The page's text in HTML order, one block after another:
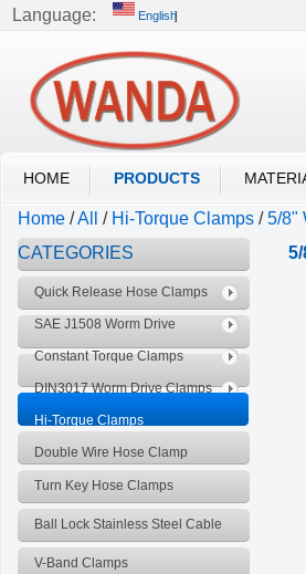
Language: English
English
DIN3017 HOSE CLAMP
HOME PRODUCTS
Home /All / Hi-Torque Clamps /5/8"
CATEGORIES
Quick Release Hose Clamps
SAE J1508 Worm Drive
Clamps
Constant Torque Clamps
DIN3017 Worm Drive Clamps
Hi-Torque Clamps
Double Wire Hose Clamp
Turn Key Hose Clamps
Ball Lock Stainless Steel Cable
Ties
V-Band Clamps